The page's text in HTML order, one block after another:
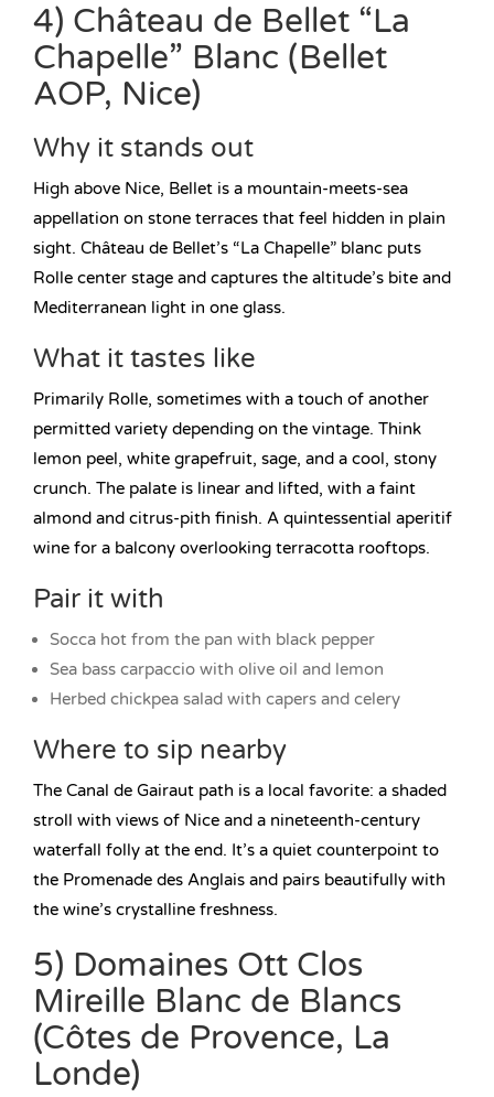
4) Château de Bellet “La
Chapelle” Blanc (Bellet
AOP, Nice)
Why it stands out
High above Nice, Bellet is a mountain-meets-sea
appellation on stone terraces that feel hidden in plain
sight. Château de Bellet’s “La Chapelle” blanc puts
Rolle center stage and captures the altitude’s bite and
Mediterranean light in one glass.
What it tastes like
Primarily Rolle, sometimes with a touch of another
permitted variety depending on the vintage. Think
lemon peel, white grapefruit, sage, and a cool, stony
crunch. The palate is linear and lifted, with a faint
almond and citrus-pith finish. A quintessential aperitif
wine for a balcony overlooking terracotta rooftops.
Pair it with
Socca hot from the pan with black pepper
Sea bass carpaccio with olive oil and lemon
Herbed chickpea salad with capers and celery
Where to sip nearby
The Canal de Gairaut path is a local favorite: a shaded
stroll with views of Nice and a nineteenth-century
waterfall folly at the end. It’s a quiet counterpoint to
the Promenade des Anglais and pairs beautifully with
the wine’s crystalline freshness.
5) Domaines Ott Clos
Mireille Blanc de Blancs
(Côtes de Provence, La
Londe)